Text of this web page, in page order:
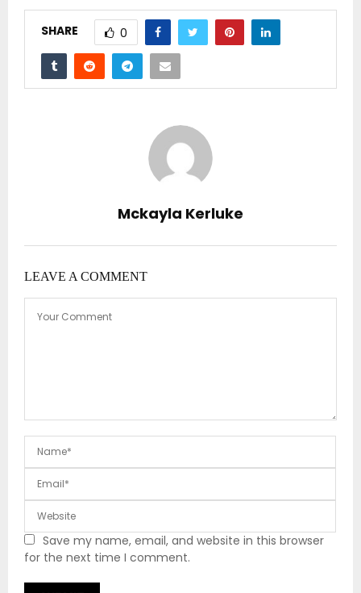
SHARE 0
Mckayla Kerluke
LEAVE A COMMENT
Save my name, email, and website in this browser
for the next time I comment.